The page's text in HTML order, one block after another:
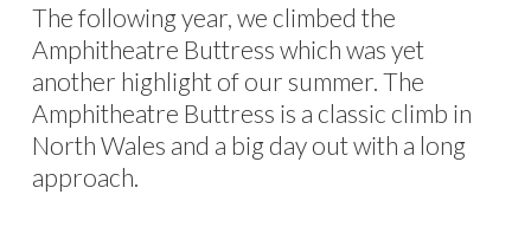
The following year, we climbed the
Amphitheatre Buttress which was yet
another highlight of our summer. The
Amphitheatre Buttress is a classic climb in
North Wales and a big day out with a long
approach.